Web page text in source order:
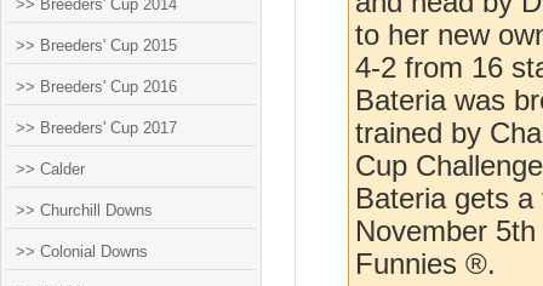
>> Breeders' Cup 2014
>> Breeders' Cup 2015
>> Breeders' Cup 2016
>> Breeders' Cup 2017
>> Calder
>> Churchill Downs
>> Colonial Downs
to her new
4-2 from 16
Bateria was
trained by
Cup
Bateria gets
November
Funnies ®.